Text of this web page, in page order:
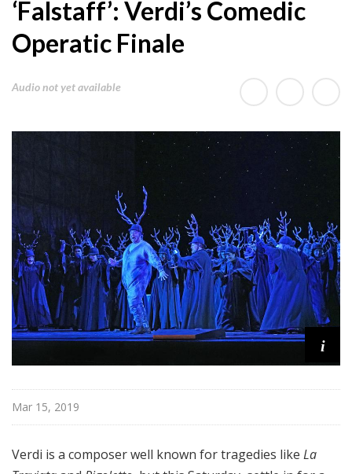
t
r
p
n
O
p
e
r
a
‘Falstaff’: Verdi’s Comedic
Operatic Finale
Audio not yet available
i
Mar 15, 2019
Verdi is a composer well known for tragedies like La